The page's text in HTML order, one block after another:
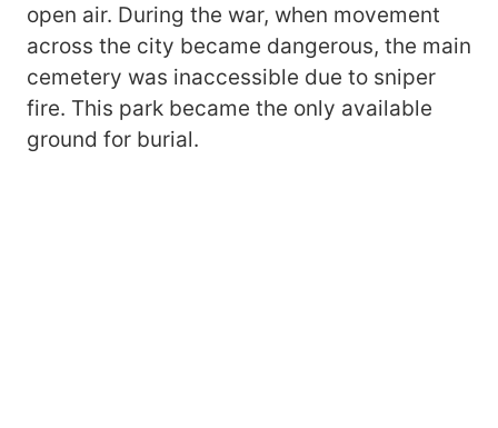
open air. During the war, when movement
across the city became dangerous, the main
cemetery was inaccessible due to sniper
fire. This park became the only available
ground for burial.